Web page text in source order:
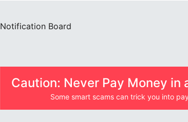
Notification Board
Caution: Never Pay Money in
Some smart scams can trick you into